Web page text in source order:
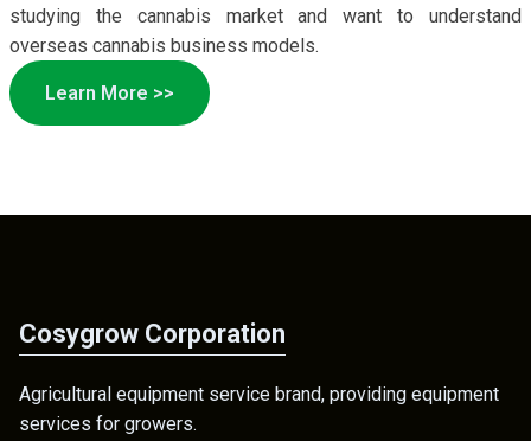
studying the cannabis market and want to understand
overseas cannabis business models.
Learn More >>
Cosygrow Corporation
Agricultural equipment service brand, providing equipment
services for growers.